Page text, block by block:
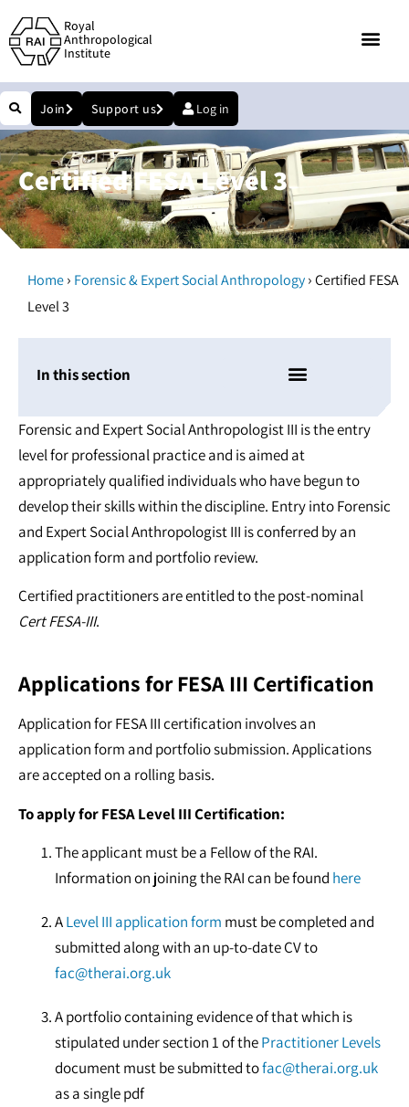
Royal
Anthropological
Institute
Join Support us Log in
Certified FESA Level 3
Home› Forensic & Expert Social Anthropology›Certified FESA
Level 3
In this section
Forensic and Expert Social Anthropologist III is the entry
level for professional practice and is aimed at
appropriately qualified individuals who have begun to
develop their skills within the discipline. Entry into Forensic
and Expert Social Anthropologist III is conferred by an
application form and portfolio review.
Certified practitioners are entitled to the post-nominal
Cert FESA-III.
Applications for FESA III Certification
Application for FESA III certification involves an
application form and portfolio submission. Applications
are accepted on a rolling basis.
To apply for FESA Level III Certification:
The applicant must be a Fellow of the RAI.
Information on joining the RAI can be found here
ALevel III application form must be completed and
submitted along with an up-to-date CV to
fac@therai.org.uk
A portfolio containing evidence of that which is
stipulated under section 1 of thePractitioner Levels
document must be submitted tofac@therai.org.uk
as a single pdf